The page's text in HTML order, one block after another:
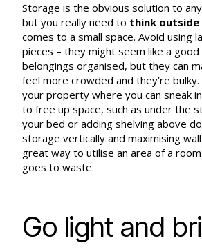
Storage is the obvious solution to
but you really need to think
comes to a small space. Avoid using
pieces – they might seem like a
belongings organised, but they can
feel more crowded and they’re
your property where you can sneak
to free up space, such as under the
your bed or adding shelving above
storage vertically and maximising
great way to utilise an area of a
goes to waste.
Go light and